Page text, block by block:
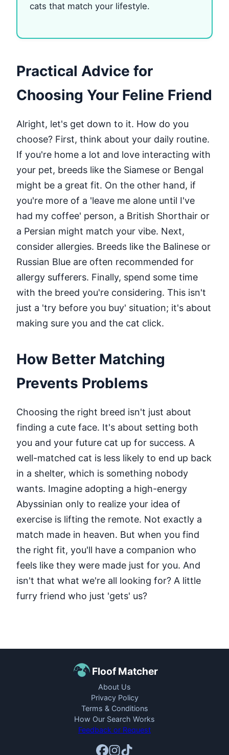
cats that match your lifestyle.
Practical Advice for
Choosing Your Feline Friend
Alright, let's get down to it. How do you
choose? First, think about your daily routine.
If you're home a lot and love interacting with
your pet, breeds like the Siamese or Bengal
might be a great fit. On the other hand, if
you're more of a 'leave me alone until I've
had my coffee' person, a British Shorthair or
a Persian might match your vibe. Next,
consider allergies. Breeds like the Balinese or
Russian Blue are often recommended for
allergy sufferers. Finally, spend some time
with the breed you're considering. This isn't
just a 'try before you buy' situation; it's about
making sure you and the cat click.
How Better Matching
Prevents Problems
Choosing the right breed isn't just about
finding a cute face. It's about setting both
you and your future cat up for success. A
well-matched cat is less likely to end up back
in a shelter, which is something nobody
wants. Imagine adopting a high-energy
Abyssinian only to realize your idea of
exercise is lifting the remote. Not exactly a
match made in heaven. But when you find
the right fit, you'll have a companion who
feels like they were made just for you. And
isn't that what we're all looking for? A little
furry friend who just 'gets' us?
Floof Matcher
About Us
Privacy Policy
Terms & Conditions
How Our Search Works
Feedback or Request